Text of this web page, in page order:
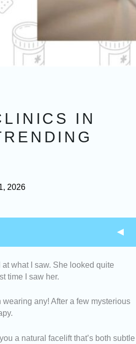
IN
2026
trained and certified
lifting treatments.
Ultherapy devices with
positive feedback and
what I saw. She looked quite
time I saw her.
any! After a few mysterious
a natural facelift that’s both subtle